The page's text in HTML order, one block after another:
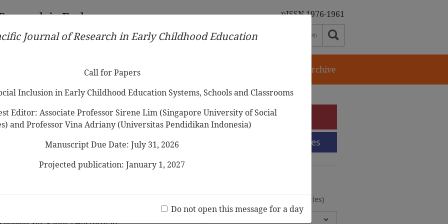
in Early
pISSN 1976-1961
Ethical Guidelines Call for Papers Journal Archive
of Facilitating Play-based
Children During the
in China Through the Lens of
e-Submission
Submission Guidelines
(20 Volumes, 2 Issues, 372 Articles)
Journal of Research in Early Childhood Education
Call for Papers
Inclusion in Early Childhood Education Systems, Schools and Classrooms
Editor: Associate Professor Sirene Lim (Singapore University of Social
and Professor Vina Adriany (Universitas Pendidikan Indonesia)
Manuscript Due Date: July 31, 2026
Projected publication: January 1, 2027
Do not open this message for a day